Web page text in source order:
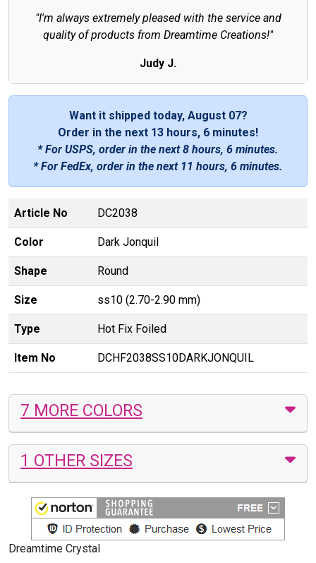
"I'm always extremely pleased with the service and
quality of products from Dreamtime Creations!"
Judy J.
Want it shipped today, August 07?
Order in the next 13 hours, 6 minutes!
* For USPS, order in the next8 hours, 6 minutes.
* For FedEx, order in the next 11 hours, 6 minutes.
Article No DC2038
Color Dark Jonquil
Shape Round
Size ss10 (2.70-2.90 mm)
Type Hot Fix Foiled
Item No DCHF2038SS10DARKJONQUIL
7 MORE COLORS
1 OTHER SIZES
Dreamtime Crystal